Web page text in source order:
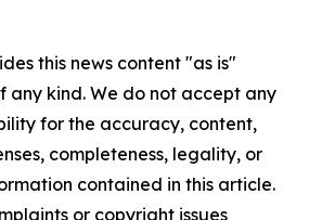
this news content "as is"
any kind. We do not accept any
for the accuracy, content,
completeness, legality, or
contained in this article.
or copyright issues